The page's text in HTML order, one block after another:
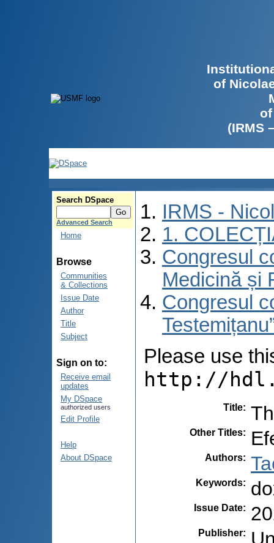
of
(IRMS
Search DSpace
Advanced Search
Home
Browse
Communities
& Collections
Issue Date
Author
Title
Subject
Sign on to:
Receive email
updates
My DSpace
authorized users
Edit Profile
Help
About DSpace
IRMS -
1.
Congresul
Medicină și
Congresul
Please use
http://
Title:
Other Titles:
Authors:
Keywords:
Issue Date:
Publisher: